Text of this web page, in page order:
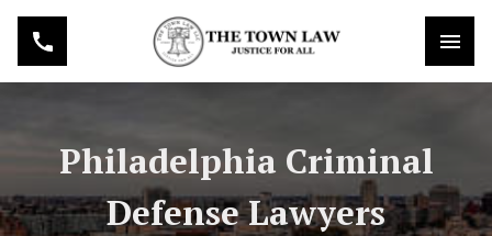
Philadelphia Criminal
Defense Lawyers